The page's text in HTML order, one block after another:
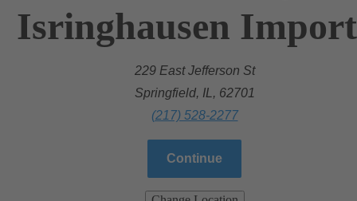
Isringhausen
229 East Jefferson St
Springfield, IL, 62701
(217) 528-2277
Continue